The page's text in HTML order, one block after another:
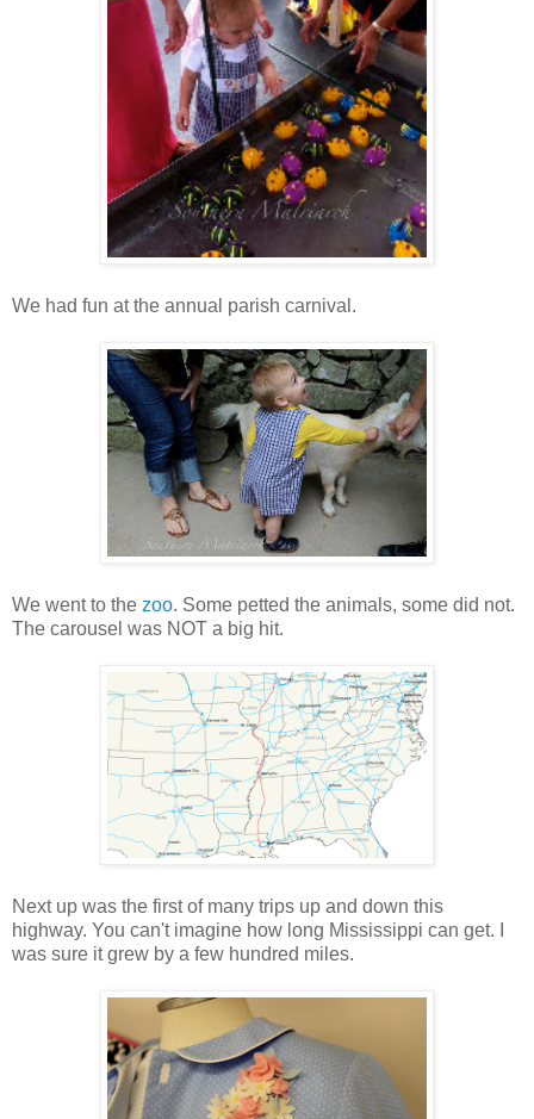
We had fun at the annual parish carnival.
We went to the zoo. Some petted the animals, some did not.
The carousel was NOT a big hit.
Next up was the first of many trips up and down this
highway. You can't imagine how long Mississippi can get. I
was sure it grew by a few hundred miles.